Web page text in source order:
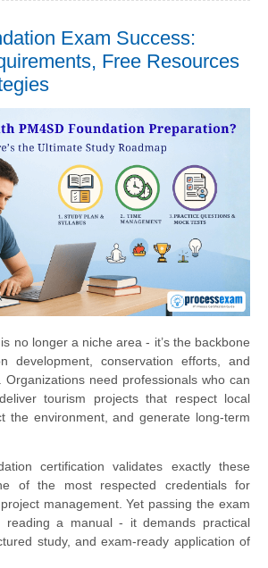
Exam Success:
Free Resources
no longer a niche area - it’s the backbone
development, conservation efforts, and
Organizations need professionals who can
tourism projects that respect local
the environment, and generate long-term
certification validates exactly these
of the most respected credentials for
management. Yet passing the exam
reading a manual - it demands practical
study, and exam-ready application of